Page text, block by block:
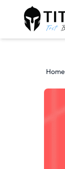
Home